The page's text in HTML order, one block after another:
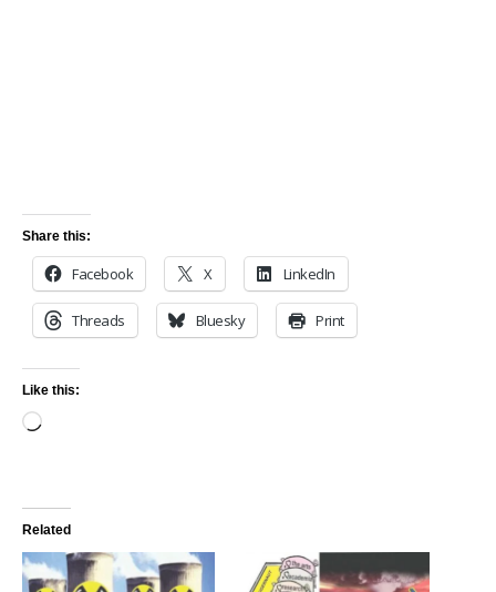
Share this:
Facebook X LinkedIn
Threads Bluesky Print
Like this:
Related